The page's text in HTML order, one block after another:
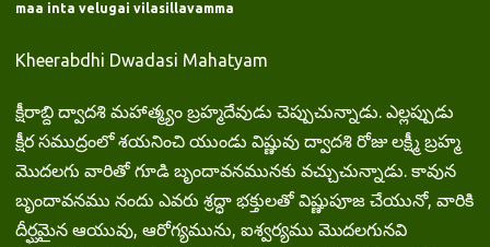
maa inta velugai vilasillavamma
Kheerabdhi Dwadasi Mahatyam
క్షీరాబ్ది ద్వాదశి మహాత్మ్యం బ్రహ్మదేవుడు చెప్పుచున్నాడు. ఎల్లప్పుడు
క్షీర సముద్రంలో శయనించి యుండు విష్ణువు ద్వాదశి రోజు లక్ష్మీ బ్రహ్మ
మొదలగు వారితో గూడి బృందావనమునకు వచ్చుచున్నాడు. కావున
బృందావనము నందు ఎవరు శ్రద్ధా భక్తులతో విష్ణుపూజ చేయునో, వారికి
దీర్ఘమైన ఆయువు, ఆరోగ్యమును, ఐశ్వర్యము మొదలగునవి